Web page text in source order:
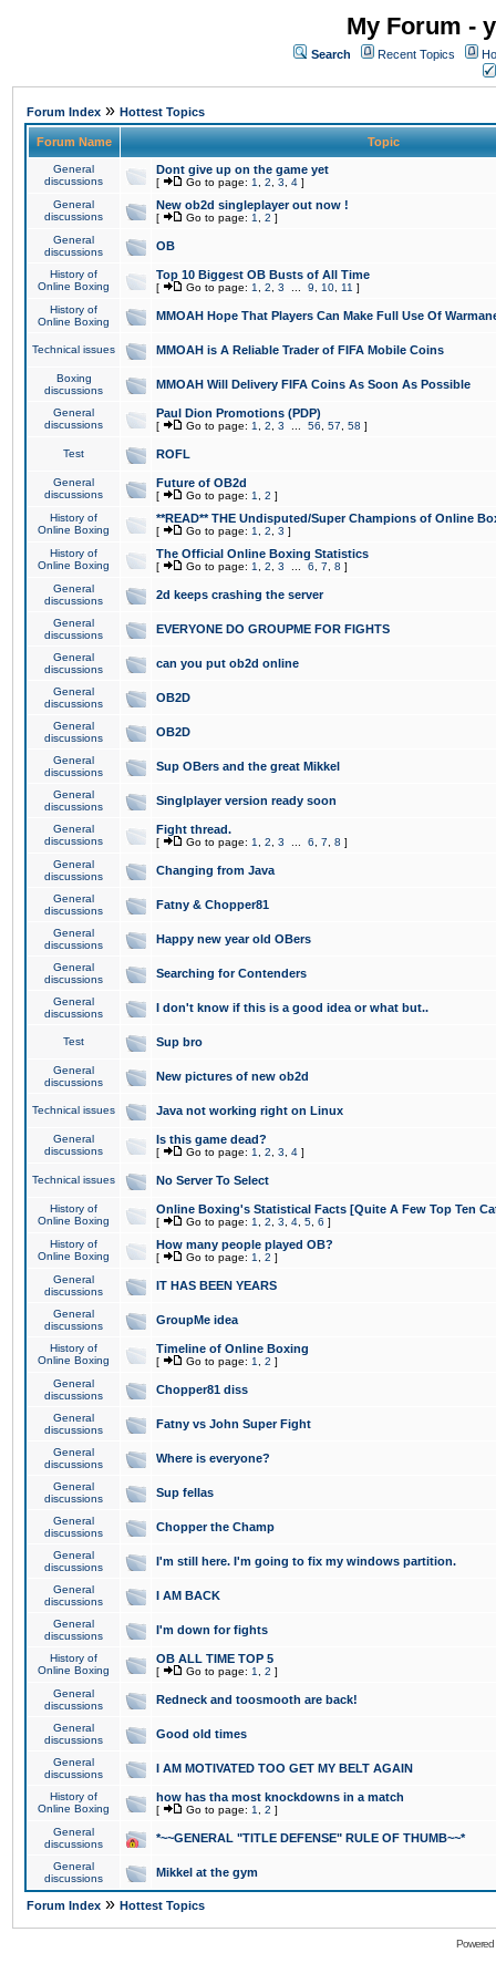
My Forum -
Search Recent Topics
Forum Index » Hottest Topics
Forum Name Topic
General
discussions
Dont give up on the game yet
[ Go to page: 1 2 3 4 ]
General
discussions
New ob2d singleplayer out now !
[ Go to page: 1 2 ]
General
discussions
OB
History of
Online Boxing
Top 10 Biggest OB Busts of All Time
[ Go to page: 1 2 3 9 10 11 ]
History of
Online Boxing
MMOAH Hope That Players Can Make Full Use Of
Technical issues MMOAH is A Reliable Trader of FIFA Mobile Coins
Boxing
discussions
MMOAH Will Delivery FIFA Coins As Soon As Possible
General
discussions
Paul Dion Promotions (PDP)
[ Go to page: 1 2 3 56 57 58 ]
Test ROFL
General
discussions
Future of OB2d
[ Go to page: 1 2 ]
History of
Online Boxing
**READ** THE Undisputed/Super Champions of Online
[ Go to page: 1 2 3 ]
History of
Online Boxing
The Official Online Boxing Statistics
[ Go to page: 1 2 3 6 7 8 ]
General
discussions
2d keeps crashing the server
General
discussions
EVERYONE DO GROUPME FOR FIGHTS
General
discussions
can you put ob2d online
General
discussions
OB2D
General
discussions
OB2D
General
discussions
Sup OBers and the great Mikkel
General
discussions
Singlplayer version ready soon
General
discussions
Fight thread.
[ Go to page: 1 2 3 6 7 8 ]
General
discussions
Changing from Java
General
discussions
Fatny & Chopper81
General
discussions
Happy new year old OBers
General
discussions
Searching for Contenders
General
discussions
I don't know if this is a good idea or what but..
Test Sup bro
General
discussions
New pictures of new ob2d
Technical issues Java not working right on Linux
General
discussions
Is this game dead?
[ Go to page: 1 2 3 4 ]
Technical issues No Server To Select
History of
Online Boxing
Online Boxing's Statistical Facts [Quite A Few Top Ten
[ Go to page: 1 2 3 4 5 6 ]
History of
Online Boxing
How many people played OB?
[ Go to page: 1 2 ]
General
discussions
IT HAS BEEN YEARS
General
discussions
GroupMe idea
History of
Online Boxing
Timeline of Online Boxing
[ Go to page: 1 2 ]
General
discussions
Chopper81 diss
General
discussions
Fatny vs John Super Fight
General
discussions
Where is everyone?
General
discussions
Sup fellas
General
discussions
Chopper the Champ
General
discussions
I'm still here. I'm going to fix my windows partition.
General
discussions
I AM BACK
General
discussions
I'm down for fights
History of
Online Boxing
OB ALL TIME TOP 5
[ Go to page: 1 2 ]
General
discussions
Redneck and toosmooth are back!
General
discussions
Good old times
General
discussions
I AM MOTIVATED TOO GET MY BELT AGAIN
History of
Online Boxing
how has tha most knockdowns in a match
[ Go to page: 1 2 ]
General
discussions
*~~GENERAL "TITLE DEFENSE" RULE OF THUMB~~*
General
discussions
Mikkel at the gym
Forum Index » Hottest Topics